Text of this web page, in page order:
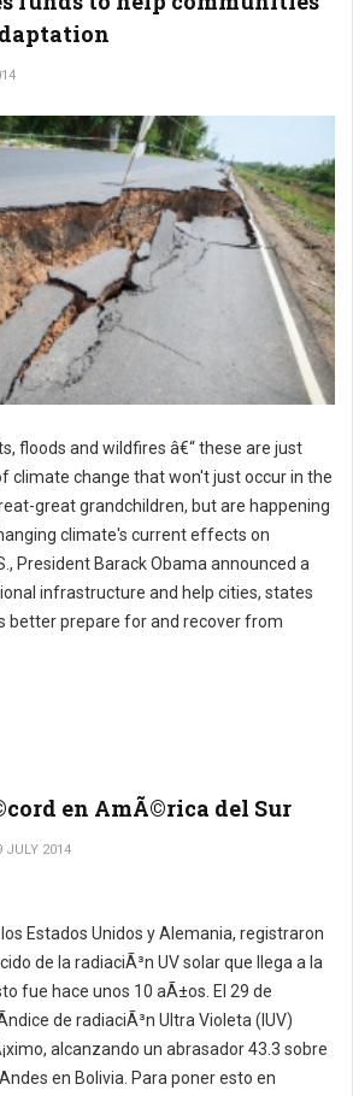
floods and wildfires â€“ these are just
climate change that won't just occur in the
great grandchildren, but are happening
climate's current effects on
President Barack Obama announced a
infrastructure and help cities, states
better prepare for and recover from
en AmÃ©rica del Sur
JULY 2014
los Estados Unidos y Alemania, registraron
de la radiaciÃ³n UV solar que llega a la
fue hace unos 10 aÃ±os. El 29 de
de radiaciÃ³n Ultra Violeta (IUV)
alcanzando un abrasador 43.3 sobre
en Bolivia. Para poner esto en